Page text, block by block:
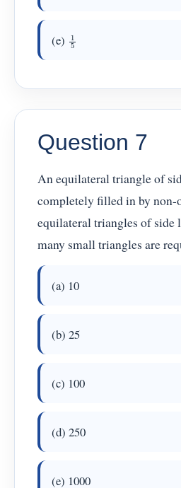
(e) 1
Question 7
An equilateral triangle of
completely filled in by non-
equilateral triangles of side
many small triangles are
(a) 10
(b) 25
(c) 100
(d) 250
(e) 1000